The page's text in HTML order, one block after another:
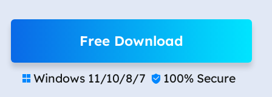
Free Download
 Windows 11/10/8/7  100% Secure